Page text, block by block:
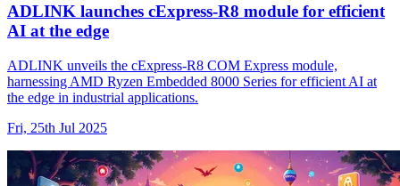
ADLINK launches cExpress-R8 module for efficient
AI at the edge
ADLINK unveils the cExpress-R8 COM Express module,
harnessing AMD Ryzen Embedded 8000 Series for efficient AI at
the edge in industrial applications.
Fri, 25th Jul 2025